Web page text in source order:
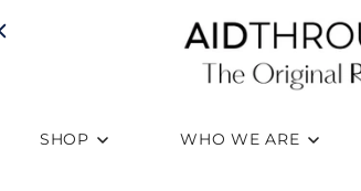
SHOP WHO WE ARE